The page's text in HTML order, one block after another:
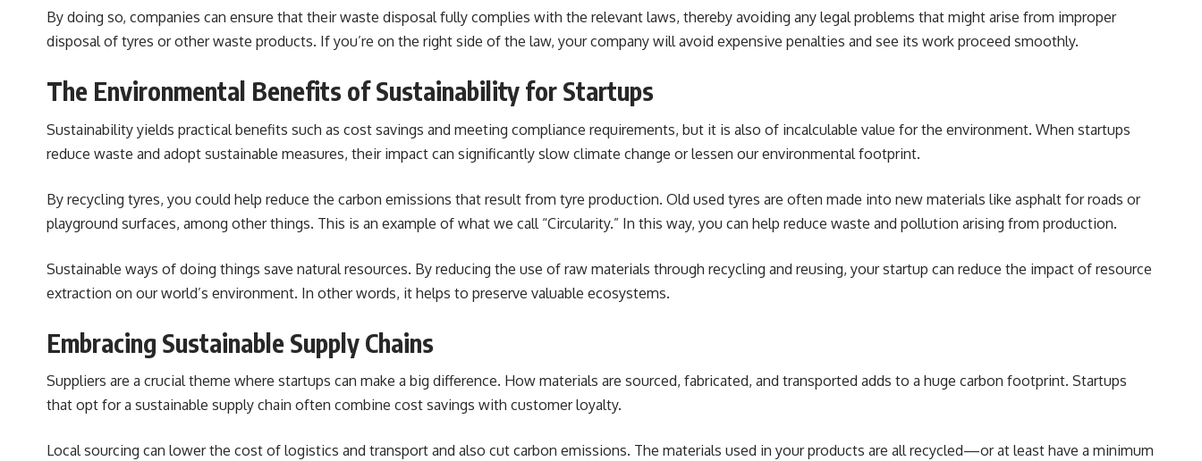
By doing so, companies can ensure that their waste disposal fully complies with the relevant laws, thereby avoiding any legal problems that might arise from improper
disposal of tyres or other waste products. If you’re on the right side of the law, your company will avoid expensive penalties and see its work proceed smoothly.
The Environmental Benefits of Sustainability for Startups
Sustainability yields practical benefits such as cost savings and meeting compliance requirements, but it is also of incalculable value for the environment. When startups
reduce waste and adopt sustainable measures, their impact can significantly slow climate change or lessen our environmental footprint.
By recycling tyres, you could help reduce the carbon emissions that result from tyre production. Old used tyres are often made into new materials like asphalt for roads or
playground surfaces, among other things. This is an example of what we call “Circularity.” In this way, you can help reduce waste and pollution arising from production.
Sustainable ways of doing things save natural resources. By reducing the use of raw materials through recycling and reusing, your startup can reduce the impact of resource
extraction on our world’s environment. In other words, it helps to preserve valuable ecosystems.
Embracing Sustainable Supply Chains
Suppliers are a crucial theme where startups can make a big difference. How materials are sourced, fabricated, and transported adds to a huge carbon footprint. Startups
that opt for a sustainable supply chain often combine cost savings with customer loyalty.
Local sourcing can lower the cost of logistics and transport and also cut carbon emissions. The materials used in your products are all recycled—or at least have a minimum